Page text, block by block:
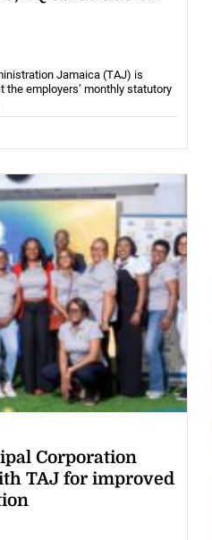
Jamaica (TAJ) is
employers’ monthly statutory
Corporation
TAJ for improved